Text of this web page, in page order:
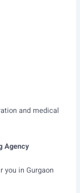
and medical
Agency
you in Gurgaon